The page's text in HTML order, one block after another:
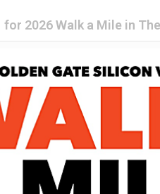
for 2026 Walk a Mile in